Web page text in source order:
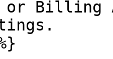
or Billing